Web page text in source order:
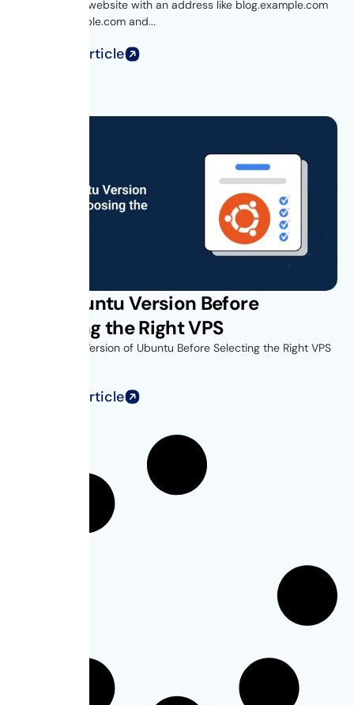
Ever visited a website with an address like blog.example.com
or shop.example.com and...
Read Full Article
Find Ubuntu Version Before
Choosing the Right VPS
Find Out the Version of Ubuntu Before Selecting the Right VPS
Read Full Article